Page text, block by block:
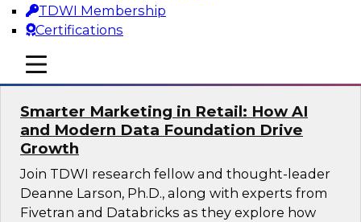
TDWI Membership
Certifications
mobile toggle line
mobile toggle line
mobile toggle line
Sponsored by Fivetran
Smarter Marketing in Retail: How AI
and Modern Data Foundation Drive
Growth
Join TDWI research fellow and thought-leader
Deanne Larson, Ph.D., along with experts from
Fivetran and Databricks as they explore how